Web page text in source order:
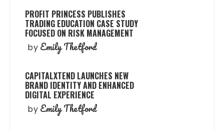
PROFIT PRINCESS PUBLISHES
TRADING EDUCATION CASE STUDY
FOCUSED ON RISK MANAGEMENT
by Emily Thetford
CAPITALXTEND LAUNCHES NEW
BRAND IDENTITY AND ENHANCED
DIGITAL EXPERIENCE
by Emily Thetford